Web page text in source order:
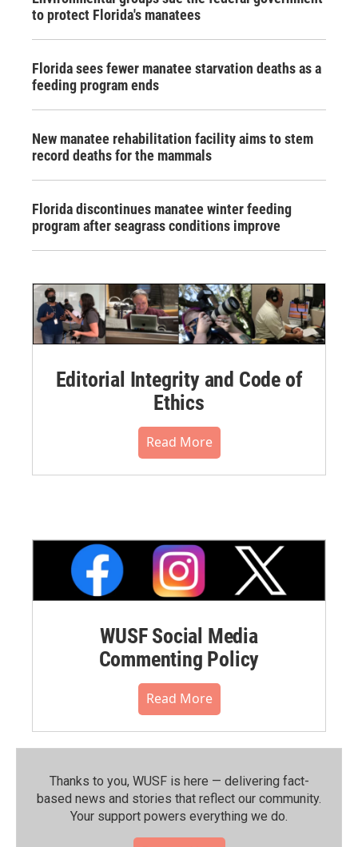
to protect Florida's manatees
Florida sees fewer manatee starvation deaths as a
feeding program ends
New manatee rehabilitation facility aims to stem
record deaths for the mammals
Florida discontinues manatee winter feeding
program after seagrass conditions improve
Editorial Integrity and Code of
Ethics
Read More
WUSF Social Media
Commenting Policy
Read More
Thanks to you, WUSF is here — delivering fact-
based news and stories that reflect our community.⁠
Your support powers everything we do.